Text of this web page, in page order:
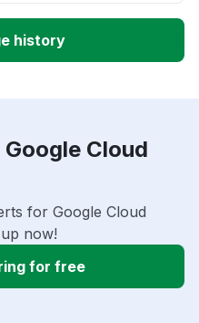
history
Cloud
for Google Cloud
now!
for free